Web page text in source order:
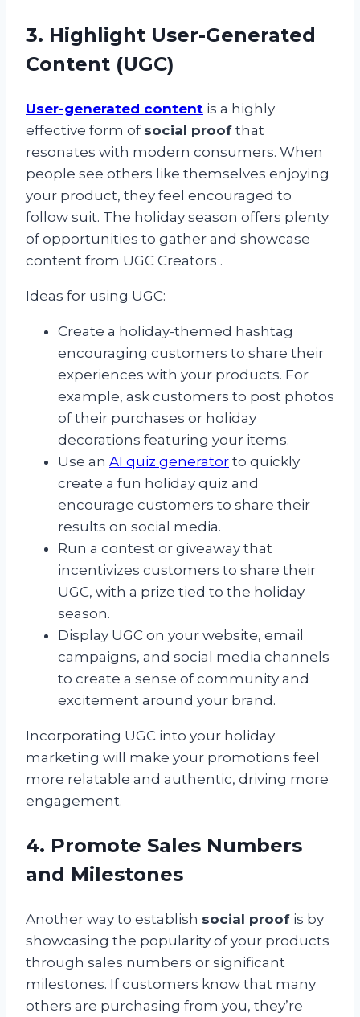
3. Highlight User-Generated
Content (UGC)
User-generated content is a highly
effective form of social proof that
resonates with modern consumers. When
people see others like themselves enjoying
your product, they feel encouraged to
follow suit. The holiday season offers plenty
of opportunities to gather and showcase
content from UGC Creators .
Ideas for using UGC:
Create a holiday-themed hashtag
encouraging customers to share their
experiences with your products. For
example, ask customers to post photos
of their purchases or holiday
decorations featuring your items.
Use an AI quiz generator to quickly
create a fun holiday quiz and
encourage customers to share their
results on social media.
Run a contest or giveaway that
incentivizes customers to share their
UGC, with a prize tied to the holiday
season.
Display UGC on your website, email
campaigns, and social media channels
to create a sense of community and
excitement around your brand.
Incorporating UGC into your holiday
marketing will make your promotions feel
more relatable and authentic, driving more
engagement.
4. Promote Sales Numbers
and Milestones
Another way to establish social proof is by
showcasing the popularity of your products
through sales numbers or significant
milestones. If customers know that many
others are purchasing from you, they’re